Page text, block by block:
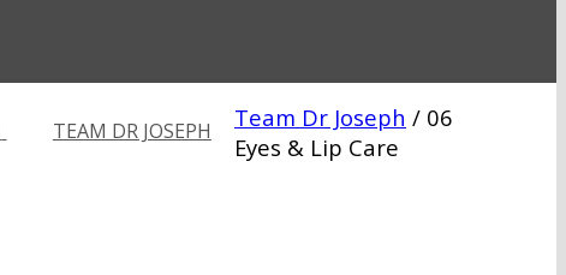
TEAM DR JOSEPH Team Dr Joseph / 06
Eyes & Lip Care